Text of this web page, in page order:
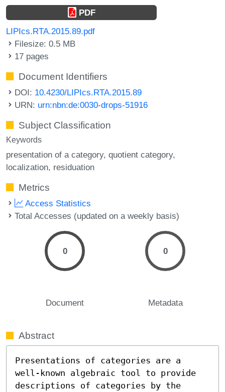
PDF
LIPIcs.RTA.2015.89.pdf
Filesize: 0.5 MB
17 pages
Document Identifiers
DOI: 10.4230/LIPIcs.RTA.2015.89
URN: urn:nbn:de:0030-drops-51916
Subject Classification
Keywords
presentation of a category quotient category
localization residuation
Metrics
Access Statistics
Total Accesses (updated on a weekly basis)
0
Document
0
Metadata
Abstract
Presentations of categories are a
well-known algebraic tool to provide
descriptions of categories by the